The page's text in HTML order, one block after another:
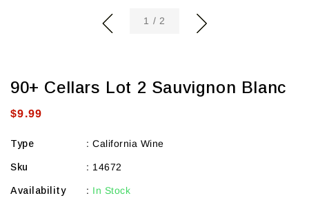
1 / of
2
90+ Cellars Lot 2 Sauvignon Blanc
Regular
$9.99
Type : California Wine
Sku : 14672
Availability : In Stock